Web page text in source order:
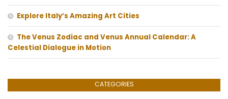
Explore Italy’s Amazing Art Cities
The Venus Zodiac and Venus Annual Calendar: A
Celestial Dialogue in Motion
CATEGORIES